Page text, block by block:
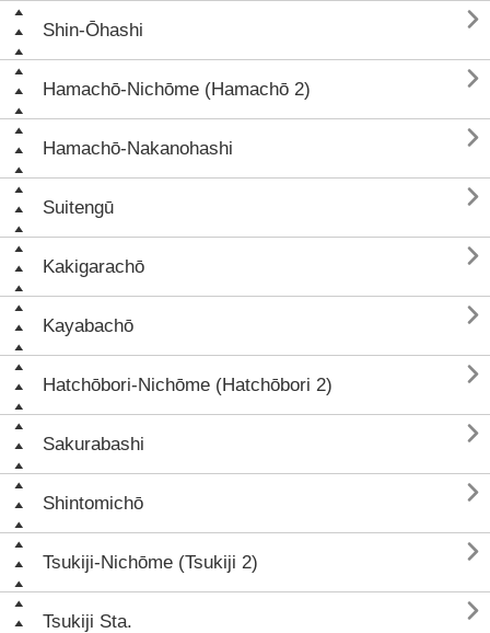
Shin-Ōhashi 
Hamachō-Nichōme (Hamachō 2) 
Hamachō-Nakanohashi 
Suitengū 
Kakigarachō 
Kayabachō 
Hatchōbori-Nichōme (Hatchōbori 2) 
Sakurabashi 
Shintomichō 
Tsukiji-Nichōme (Tsukiji 2) 
Tsukiji Sta. 